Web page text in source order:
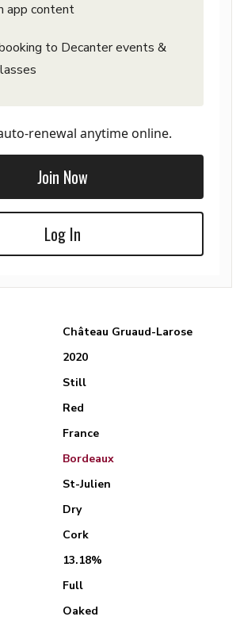
app content
to Decanter events &
renewal anytime online.
Join Now
Log In
Château Gruaud-Larose
2020
Still
Red
France
Bordeaux
St-Julien
Dry
Cork
13.18%
Full
Oaked